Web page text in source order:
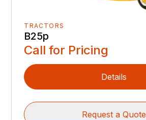
TRACTORS
B25p
Call for Pricing
Details
Request a Quote